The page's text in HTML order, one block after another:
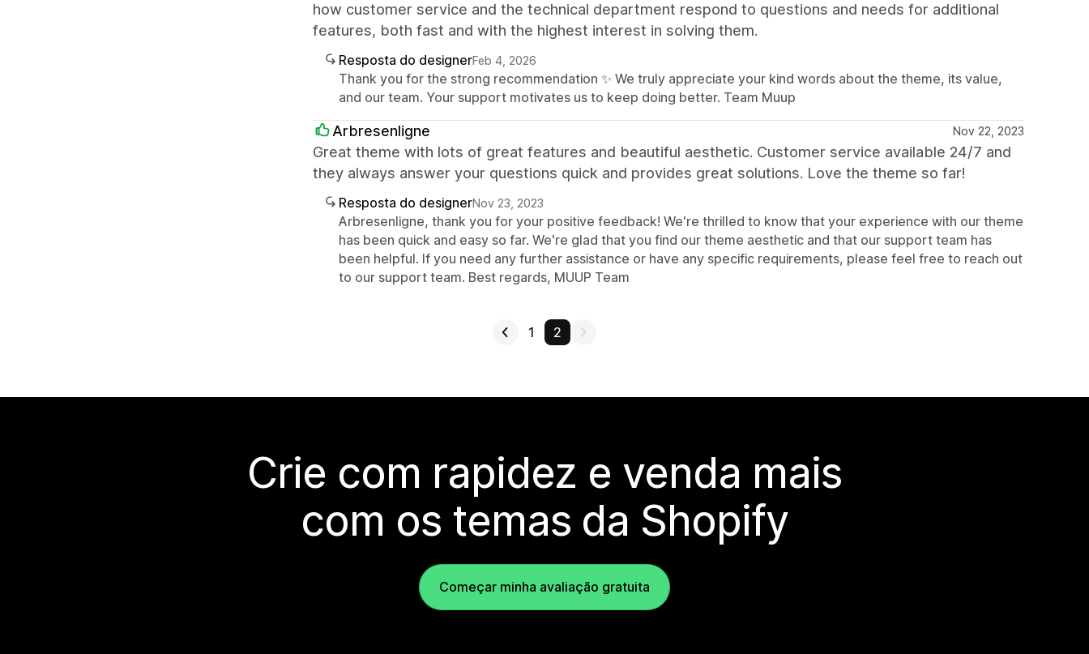
how customer service and the technical department respond to questions and needs for additional
features, both fast and with the highest interest in solving them.
Resposta do designerFeb 4, 2026
Thank you for the strong recommendation ✨ We truly appreciate your kind words about the theme, its value,
and our team. Your support motivates us to keep doing better. Team Muup
Arbresenligne Nov 22, 2023
Great theme with lots of great features and beautiful aesthetic. Customer service available 24/7 and
they always answer your questions quick and provides great solutions. Love the theme so far!
Resposta do designerNov 23, 2023
Arbresenligne, thank you for your positive feedback! We're thrilled to know that your experience with our theme
has been quick and easy so far. We're glad that you find our theme aesthetic and that our support team has
been helpful. If you need any further assistance or have any specific requirements, please feel free to reach out
to our support team. Best regards, MUUP Team
1 2
Crie com rapidez e venda mais
com os temas da Shopify
Começar minha avaliação gratuita